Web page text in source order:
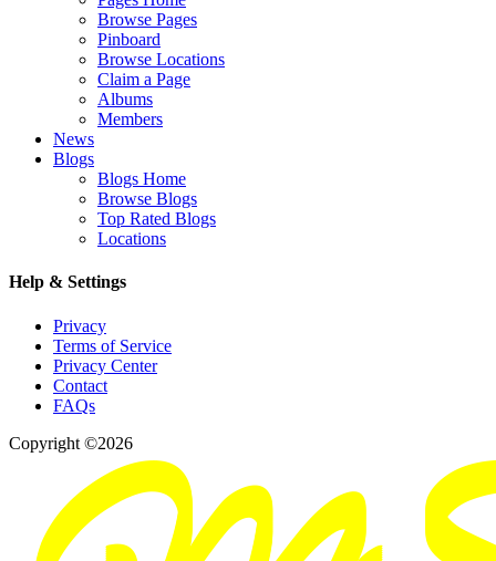
Browse Pages
Pinboard
Browse Locations
Claim a Page
Albums
Members
News
Blogs
Blogs Home
Browse Blogs
Top Rated Blogs
Locations
Help & Settings
Privacy
Terms of Service
Privacy Center
Contact
FAQs
Copyright ©2026